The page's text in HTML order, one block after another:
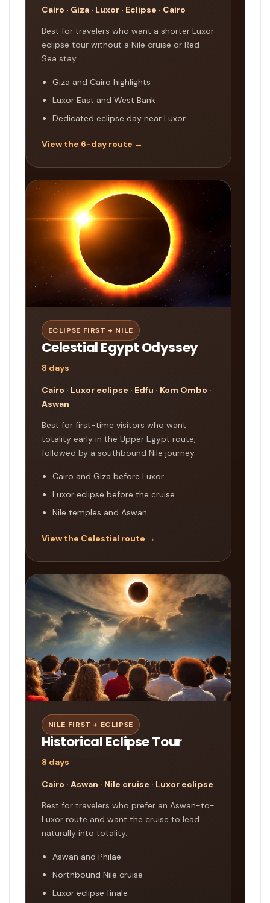
Cairo · Giza · Luxor · Eclipse · Cairo
Best for travelers who want a shorter Luxor
eclipse tour without a Nile cruise or Red
Sea stay.
Giza and Cairo highlights
Luxor East and West Bank
Dedicated eclipse day near Luxor
View the 6-day route →
ECLIPSE FIRST + NILE
Celestial Egypt Odyssey
8 days
Cairo · Luxor eclipse · Edfu · Kom Ombo ·
Aswan
Best for first-time visitors who want
totality early in the Upper Egypt route,
followed by a southbound Nile journey.
Cairo and Giza before Luxor
Luxor eclipse before the cruise
Nile temples and Aswan
View the Celestial route →
NILE FIRST + ECLIPSE
Historical Eclipse Tour
8 days
Cairo · Aswan · Nile cruise · Luxor eclipse
Best for travelers who prefer an Aswan-to-
Luxor route and want the cruise to lead
naturally into totality.
Aswan and Philae
Northbound Nile cruise
Luxor eclipse finale